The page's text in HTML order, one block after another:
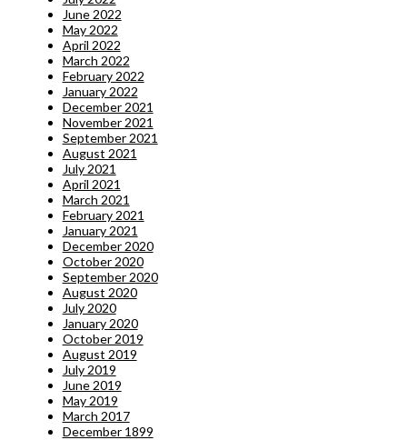
June 2022
May 2022
April 2022
March 2022
February 2022
January 2022
December 2021
November 2021
September 2021
August 2021
July 2021
April 2021
March 2021
February 2021
January 2021
December 2020
October 2020
September 2020
August 2020
July 2020
January 2020
October 2019
August 2019
July 2019
June 2019
May 2019
March 2017
December 1899